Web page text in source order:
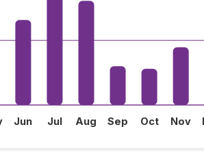
Jun Jul Aug Sep Oct Nov